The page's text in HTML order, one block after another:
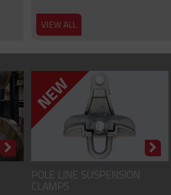
VIEW ALL
POLE LINE SUSPENSION
CLAMPS